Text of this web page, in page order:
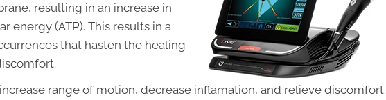
resulting in an increase in
energy (ATP). This results in a
that hasten the healing
range of motion, decrease inflamation, and relieve discomfort.